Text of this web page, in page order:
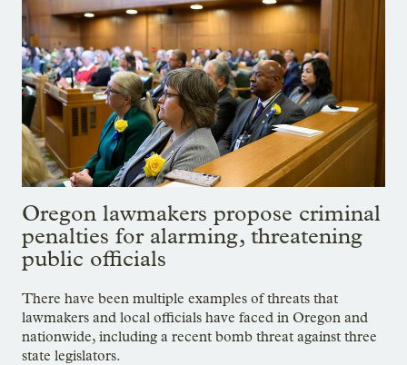
Oregon lawmakers propose criminal
penalties for alarming, threatening
public officials
There have been multiple examples of threats that
lawmakers and local officials have faced in Oregon and
nationwide, including a recent bomb threat against three
state legislators.